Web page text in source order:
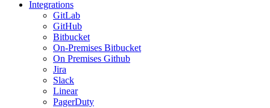
Integrations
GitLab
GitHub
Bitbucket
On-Premises Bitbucket
On Premises Github
Jira
Slack
Linear
PagerDuty